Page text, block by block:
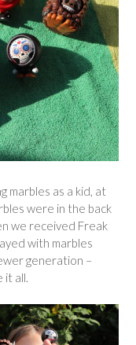
marbles as a kid, at
were in the back
we received Freak
with marbles
generation –
it all.